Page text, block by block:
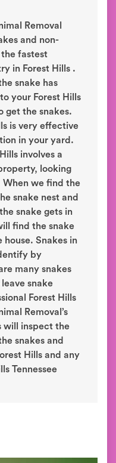
Removal
and non-
the fastest
in Forest Hills .
snake has
your Forest Hills
get the snakes.
is very effective
in your yard.
involves a
looking
When we find the
snake nest and
snake gets in
find the snake
Snakes in
by
many snakes
snake
Forest Hills
Removal’s
will inspect the
snakes and
Hills and any
Tennessee